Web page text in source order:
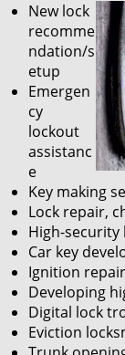
New lock
recomme
ndation/s
etup
Emergen
cy
lockout
assistanc
e
Key making
Lock repair,
High-security
Car key
Ignition
Developing
Digital lock
Eviction